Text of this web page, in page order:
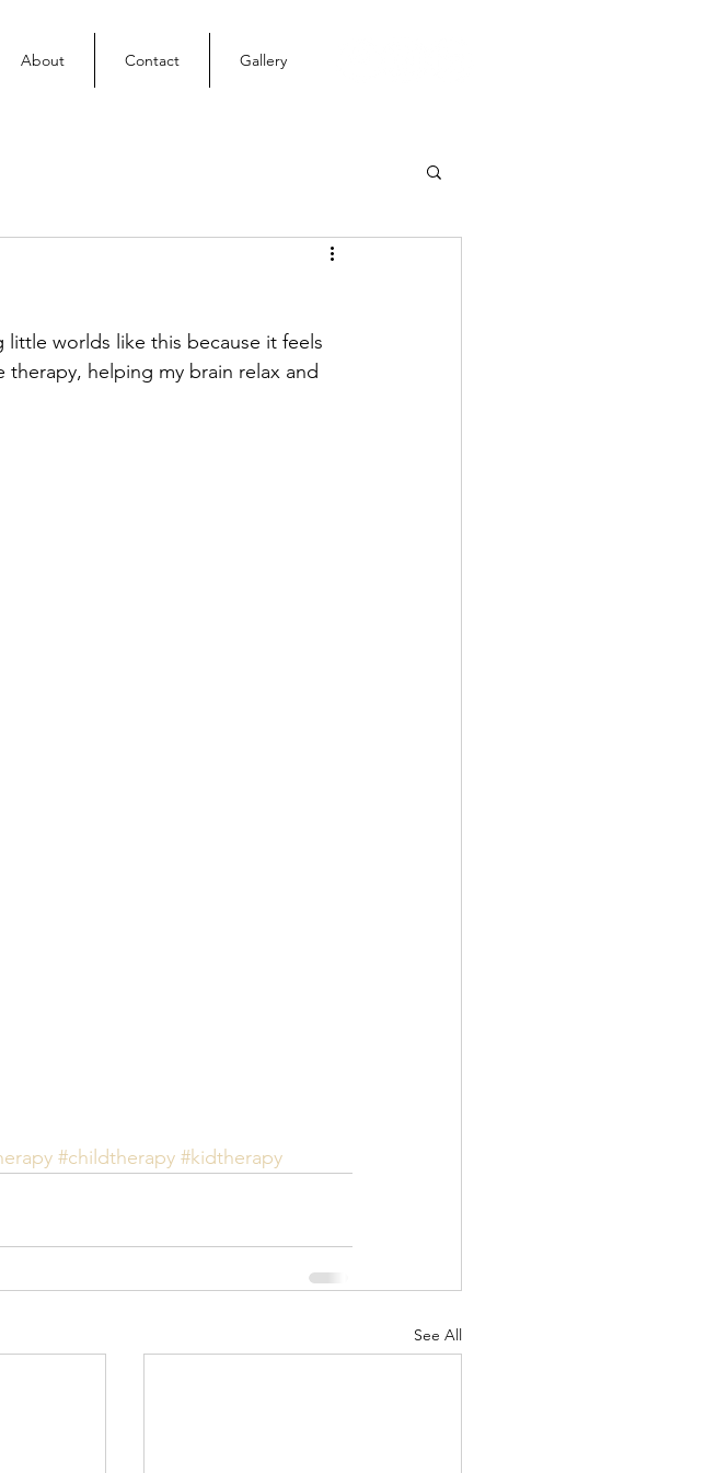
About Contact Gallery
worlds like this because it feels
helping my brain relax and
#childtherapy #kidtherapy
See All